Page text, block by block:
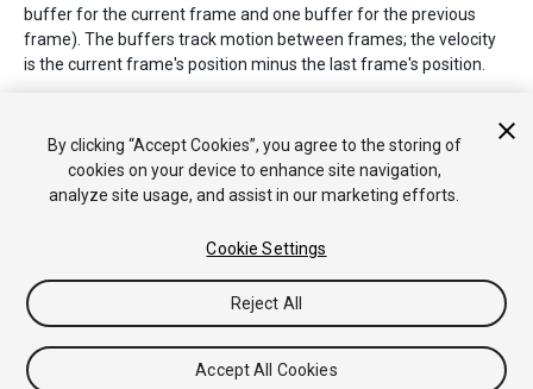
buffer for the current frame and one buffer for the previous
frame). The buffers track motion between frames; the velocity
is the current frame's position minus the last frame's position.
Renderer.motionVectorGenerationMode,
PassType.MotionVectors,SystemInfo.supportsMotionVectors
Copyright © 2019 Unity Technologies. Publication 2019.1
Tutoriales
Respuestas de la Comunidad
Base de
Conocimientos
Asset Store (Tienda de Assets/Paquetes)
By clicking “Accept Cookies”, you agree to the storing of
cookies on your device to enhance site navigation,
analyze site usage, and assist in our marketing efforts.
Cookie Settings
Reject All
Accept All Cookies